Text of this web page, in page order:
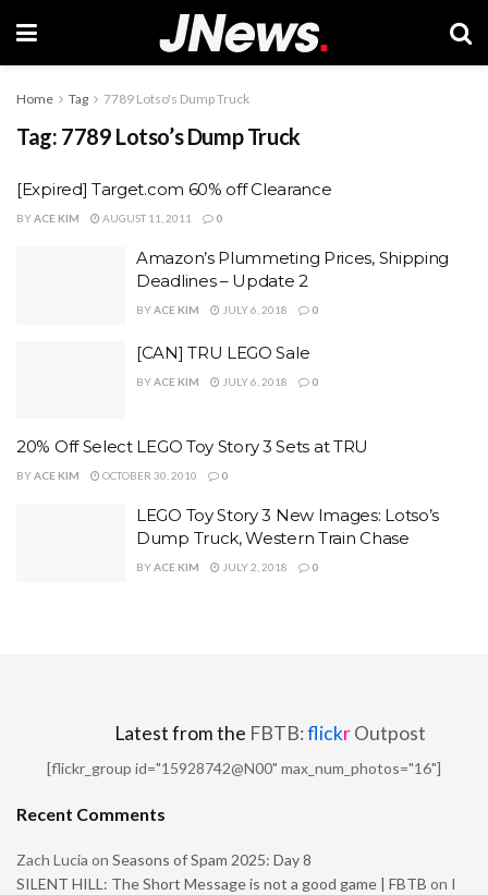
Home Tag 7789 Lotso's Dump Truck
Tag: 7789 Lotso’s Dump Truck
[Expired] Target.com 60% off Clearance
BYACE KIM AUGUST 11, 2011 0
Amazon’s Plummeting Prices, Shipping
Deadlines – Update 2
BYACE KIM JULY 6, 2018 0
[CAN] TRU LEGO Sale
BYACE KIM JULY 6, 2018 0
20% Off Select LEGO Toy Story 3 Sets at TRU
BYACE KIM OCTOBER 30, 2010 0
LEGO Toy Story 3 New Images: Lotso’s
Dump Truck, Western Train Chase
BYACE KIM JULY 2, 2018 0
Latest from the FBTB:flickrOutpost
[flickr_group id="15928742@N00" max_num_photos="16"]
Recent Comments
Zach Lucia on Seasons of Spam 2025: Day 8
SILENT HILL: The Short Message is not a good game | FBTB on I